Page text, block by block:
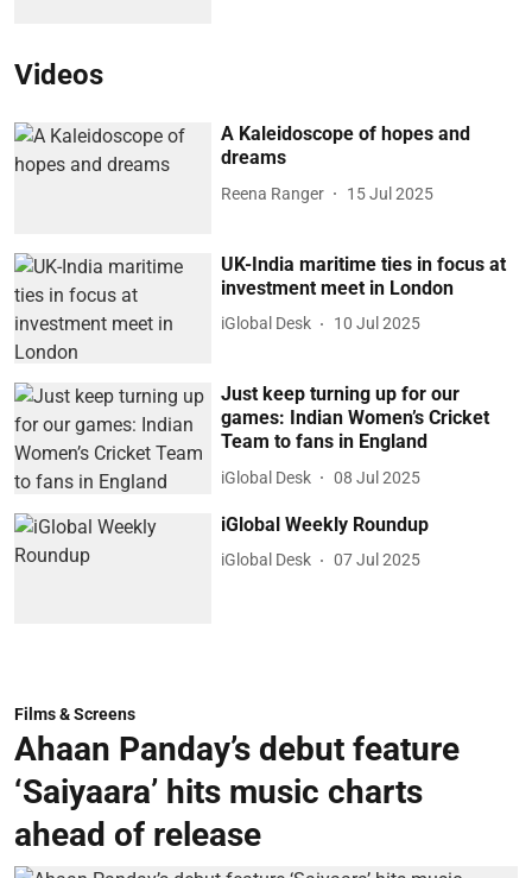
Videos
A Kaleidoscope of hopes and
dreams
Reena Ranger 15 Jul 2025
UK-India maritime ties in focus at
investment meet in London
iGlobal Desk 10 Jul 2025
Just keep turning up for our
games: Indian Women’s Cricket
Team to fans in England
iGlobal Desk 08 Jul 2025
iGlobal Weekly Roundup
iGlobal Desk 07 Jul 2025
Films & Screens
Ahaan Panday’s debut feature
‘Saiyaara’ hits music charts
ahead of release